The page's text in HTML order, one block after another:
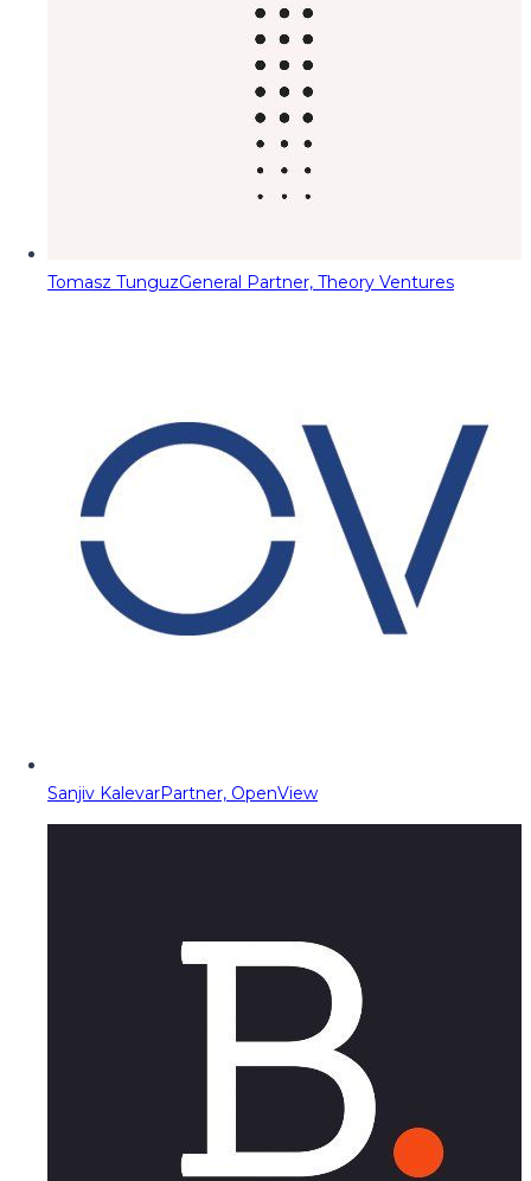
Tomasz TunguzGeneral Partner, Theory Ventures
Sanjiv KalevarPartner, OpenView